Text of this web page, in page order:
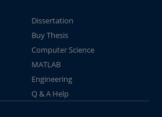
Dissertation
Buy Thesis
Computer Science
MATLAB
Engineering
Q & A Help